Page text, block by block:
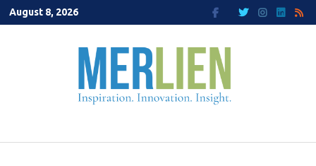
Skip
to
August 8, 2026